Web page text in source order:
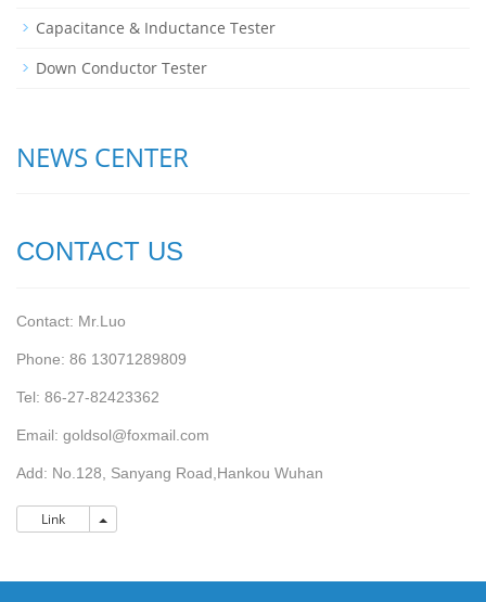
Capacitance & Inductance Tester
Down Conductor Tester
NEWS CENTER
CONTACT US
Contact: Mr.Luo
Phone: 86 13071289809
Tel: 86-27-82423362
Email: goldsol@foxmail.com
Add: No.128, Sanyang Road,Hankou Wuhan
Link Link